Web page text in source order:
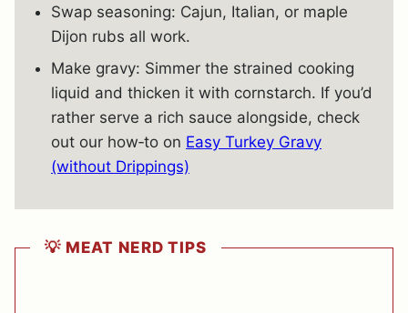
Swap seasoning: Cajun, Italian, or maple
Dijon rubs all work.
Make gravy: Simmer the strained cooking
liquid and thicken it with cornstarch. If you’d
rather serve a rich sauce alongside, check
out our how‐to on Easy Turkey Gravy
(without Drippings)
💡 MEAT NERD TIPS